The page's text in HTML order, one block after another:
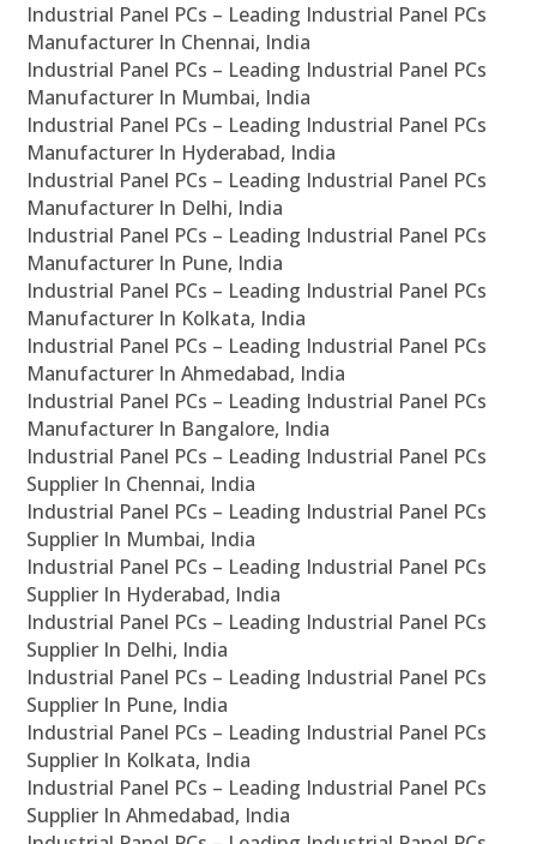
Industrial Panel PCs – Leading Industrial Panel PCs
Manufacturer In Chennai, India
Industrial Panel PCs – Leading Industrial Panel PCs
Manufacturer In Mumbai, India
Industrial Panel PCs – Leading Industrial Panel PCs
Manufacturer In Hyderabad, India
Industrial Panel PCs – Leading Industrial Panel PCs
Manufacturer In Delhi, India
Industrial Panel PCs – Leading Industrial Panel PCs
Manufacturer In Pune, India
Industrial Panel PCs – Leading Industrial Panel PCs
Manufacturer In Kolkata, India
Industrial Panel PCs – Leading Industrial Panel PCs
Manufacturer In Ahmedabad, India
Industrial Panel PCs – Leading Industrial Panel PCs
Manufacturer In Bangalore, India
Industrial Panel PCs – Leading Industrial Panel PCs
Supplier In Chennai, India
Industrial Panel PCs – Leading Industrial Panel PCs
Supplier In Mumbai, India
Industrial Panel PCs – Leading Industrial Panel PCs
Supplier In Hyderabad, India
Industrial Panel PCs – Leading Industrial Panel PCs
Supplier In Delhi, India
Industrial Panel PCs – Leading Industrial Panel PCs
Supplier In Pune, India
Industrial Panel PCs – Leading Industrial Panel PCs
Supplier In Kolkata, India
Industrial Panel PCs – Leading Industrial Panel PCs
Supplier In Ahmedabad, India